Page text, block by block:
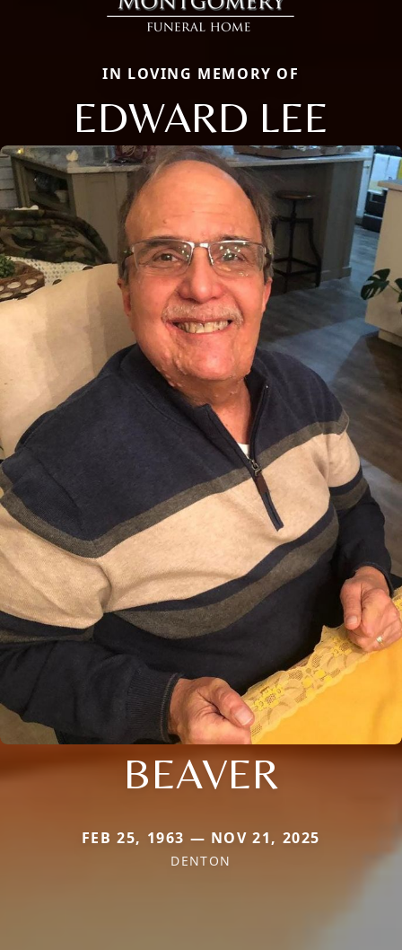
IN LOVING MEMORY OF
EDWARD LEE
BEAVER
FEB 25, 1963 — NOV 21, 2025
DENTON